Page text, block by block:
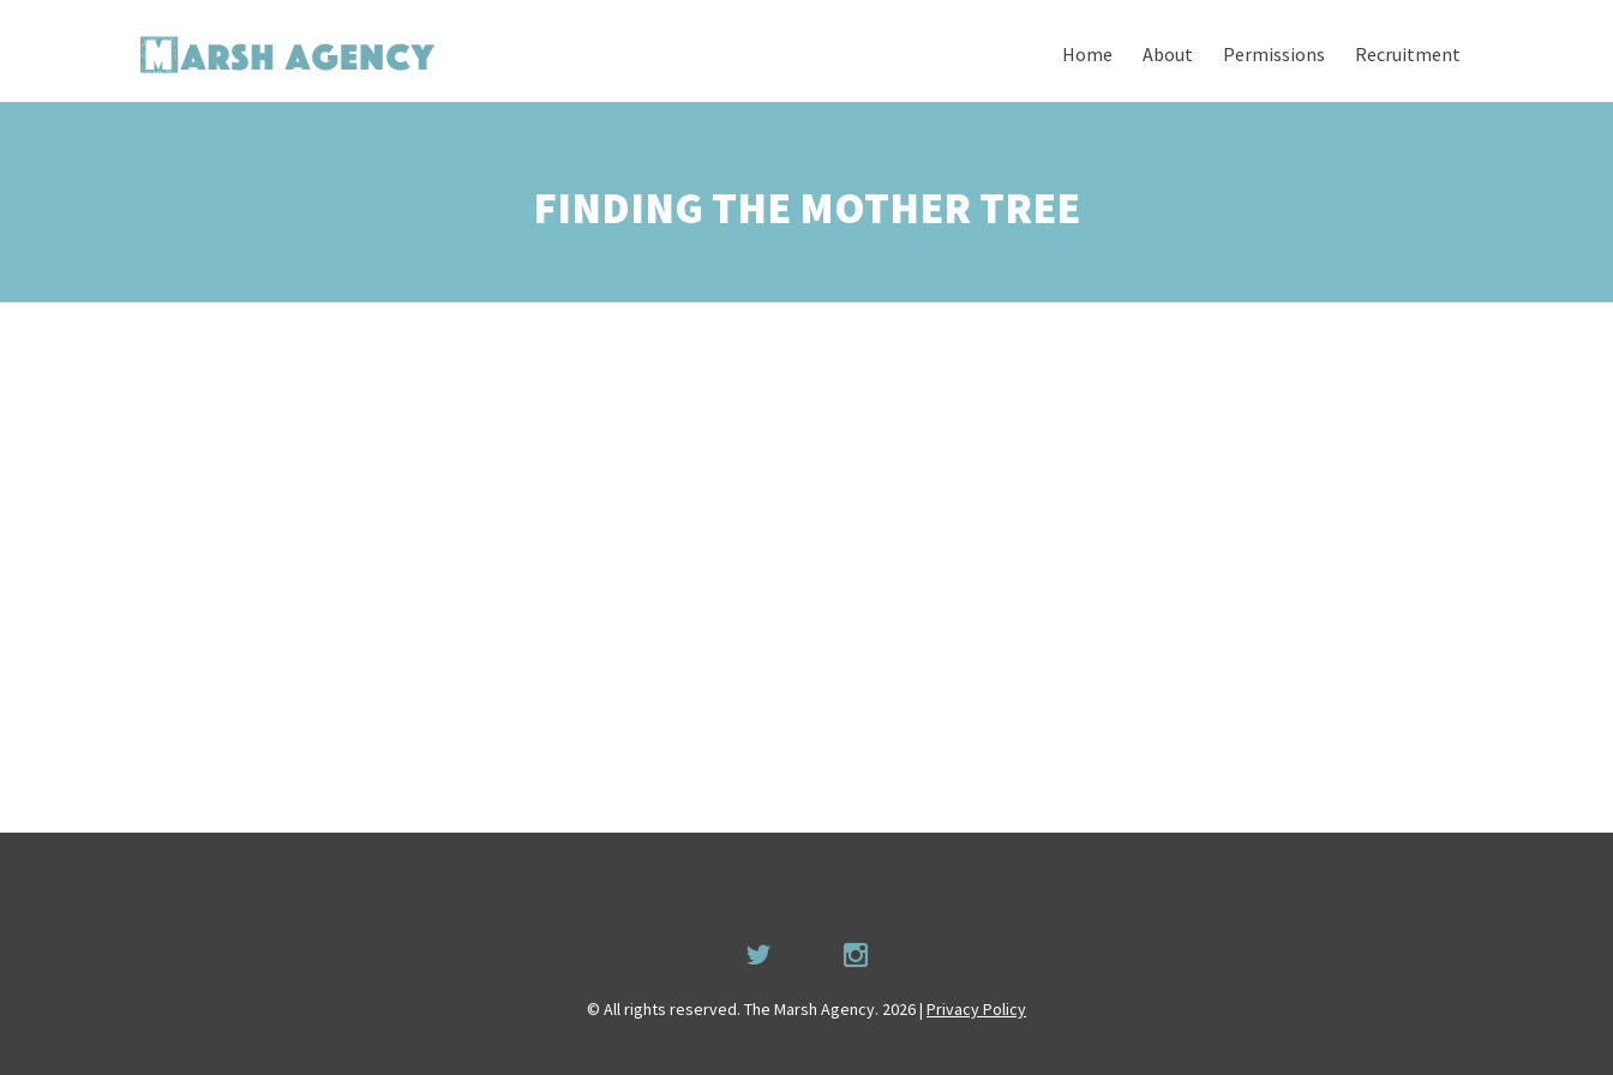
Home About Permissions Recruitment
FINDING THE MOTHER TREE
© All rights reserved. The Marsh Agency. 2026 | Privacy Policy